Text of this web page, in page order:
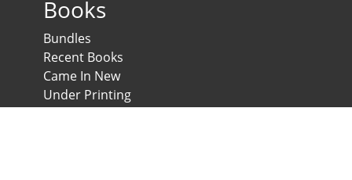
Books
Bundles
Recent Books
Came In New
Under Printing